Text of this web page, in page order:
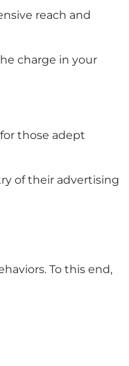
reach and
charge in your
those adept
of their advertising
To this end,